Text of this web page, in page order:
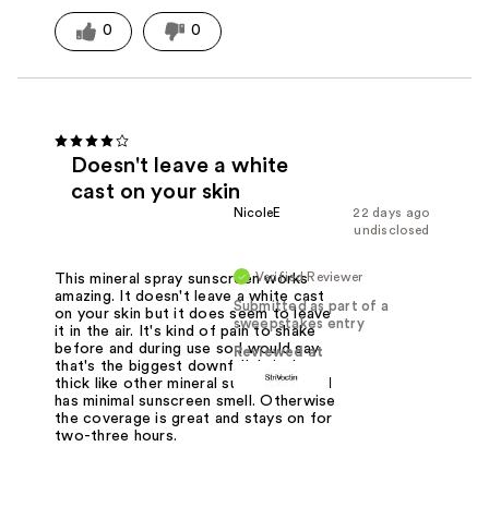
0 0
Doesn't leave a white
cast on your skin
22 days ago
NicoleE
undisclosed
Verified Reviewer
Submitted as part of a
sweepstakes entry
Reviewed at
This mineral spray sunscreen works
amazing. It doesn't leave a white cast
on your skin but it does seem to leave
it in the air. It's kind of pain to shake
before and during use so I would say
that's the biggest downfall. It isn't
thick like other mineral sunscreens and
has minimal sunscreen smell. Otherwise
the coverage is great and stays on for
two-three hours.